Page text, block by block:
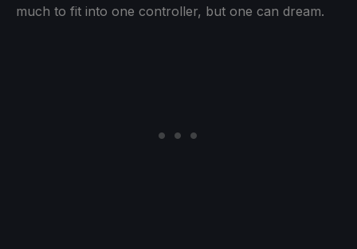
much to fit into one controller, but one can dream.